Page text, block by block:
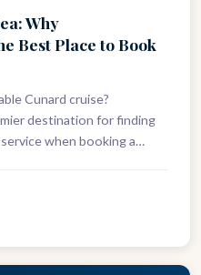
Why
Best Place to Book
Cunard cruise?
destination for finding
when booking a